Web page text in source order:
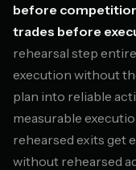
before
trades before
rehearsal step
execution without
plan into reliable
measurable
rehearsed exits get
without rehearsed